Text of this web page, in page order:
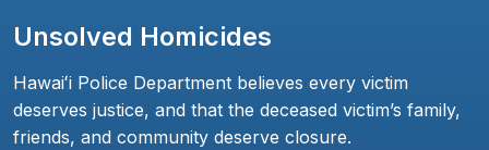
Unsolved Homicides
Hawaiʻi Police Department believes every victim
deserves justice, and that the deceased victim’s family,
friends, and community deserve closure.